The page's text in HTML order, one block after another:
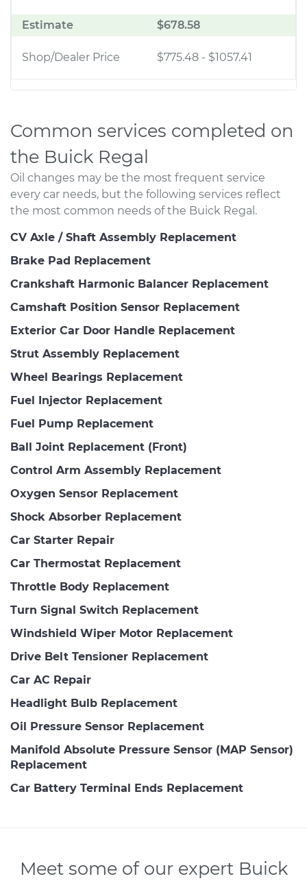
Estimate $678.58
Shop/Dealer Price $775.48 - $1057.41
Common services completed on
the Buick Regal
Oil changes may be the most frequent service
every car needs, but the following services reflect
the most common needs of the Buick Regal.
CV Axle / Shaft Assembly Replacement
Brake Pad Replacement
Crankshaft Harmonic Balancer Replacement
Camshaft Position Sensor Replacement
Exterior Car Door Handle Replacement
Strut Assembly Replacement
Wheel Bearings Replacement
Fuel Injector Replacement
Fuel Pump Replacement
Ball Joint Replacement (Front)
Control Arm Assembly Replacement
Oxygen Sensor Replacement
Shock Absorber Replacement
Car Starter Repair
Car Thermostat Replacement
Throttle Body Replacement
Turn Signal Switch Replacement
Windshield Wiper Motor Replacement
Drive Belt Tensioner Replacement
Car AC Repair
Headlight Bulb Replacement
Oil Pressure Sensor Replacement
Manifold Absolute Pressure Sensor (MAP Sensor)
Replacement
Car Battery Terminal Ends Replacement
Meet some of our expert Buick